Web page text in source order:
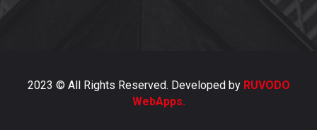
2023 © All Rights Reserved. Developed by RUVODO
WebApps.